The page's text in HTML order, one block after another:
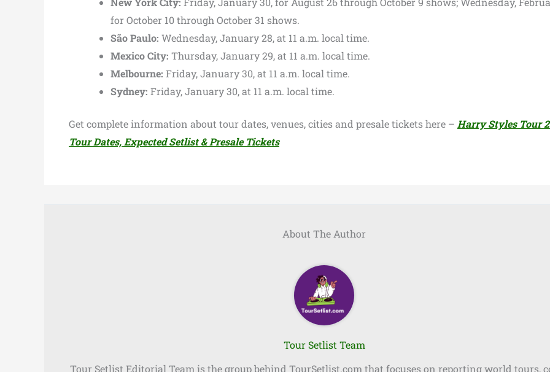
for October 10 through October 31 shows.
São Paulo: Wednesday, January 28, at 11 a.m. local time.
Mexico City: Thursday, January 29, at 11 a.m. local time.
Melbourne: Friday, January 30, at 11 a.m. local time.
Sydney: Friday, January 30, at 11 a.m. local time.
Get complete information about tour dates, venues, cities and presale tickets here – Harry Styles Tour
Tour Dates, Expected Setlist & Presale Tickets
About The Author
Tour Setlist Team
Tour Setlist Editorial Team is the group behind TourSetlist.com that focuses on reporting world tours,